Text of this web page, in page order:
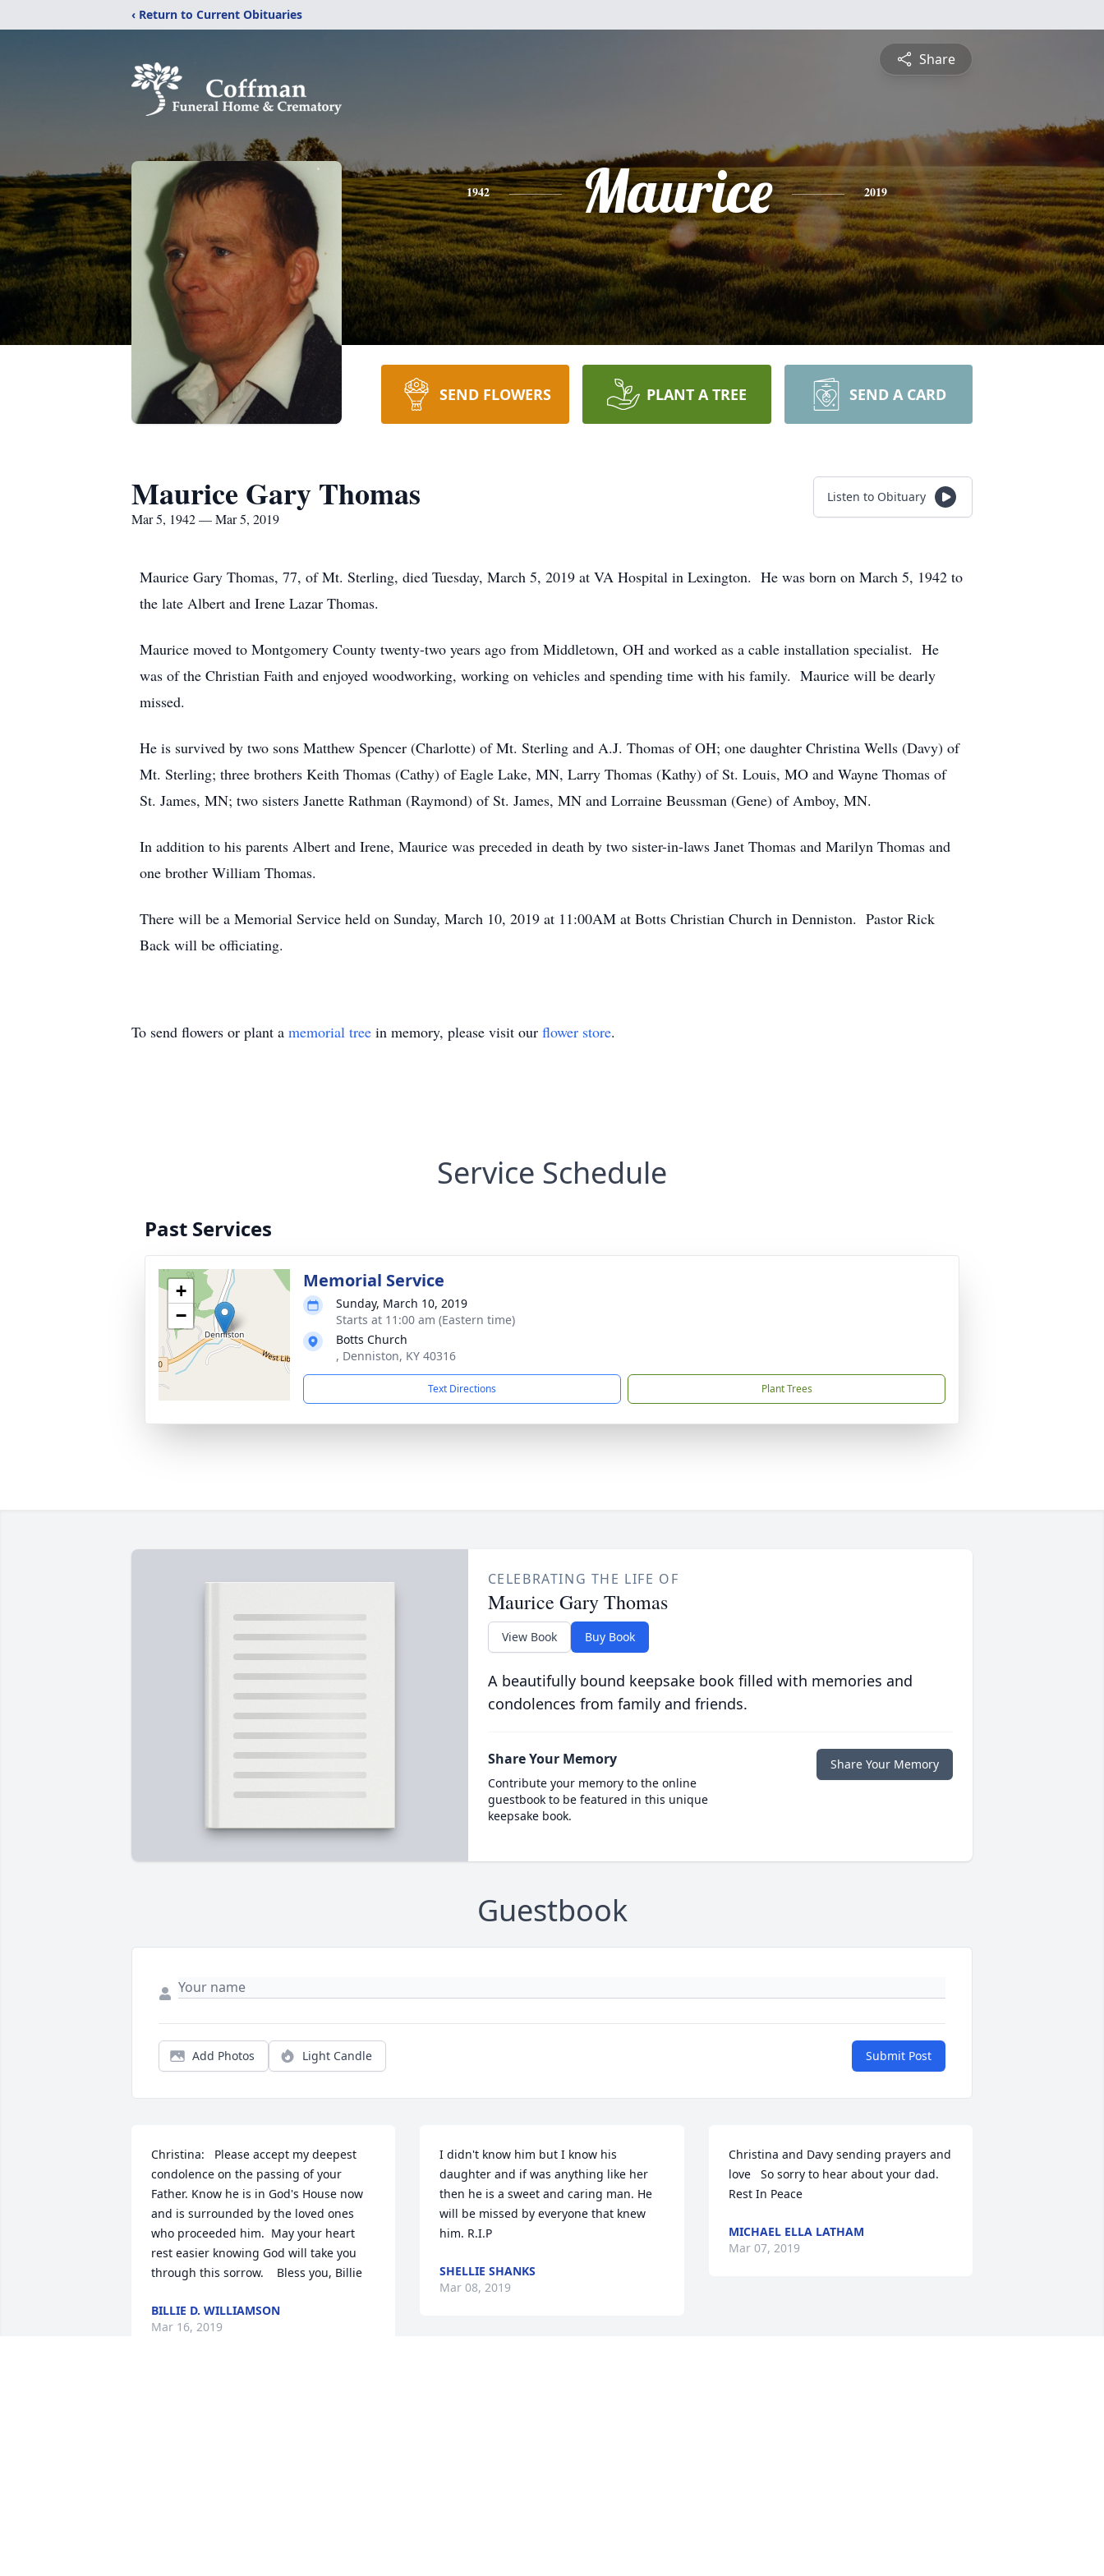
‹ Return to Current Obituaries
Share
1942 Maurice 2019
SEND FLOWERS PLANT A TREE SEND A CARD
Maurice Gary Thomas
Mar 5, 1942 — Mar 5, 2019
Listen to Obituary
Maurice Gary Thomas, 77, of Mt. Sterling, died Tuesday, March 5, 2019 at VA Hospital in Lexington. He was born on March 5, 1942 to
the late Albert and Irene Lazar Thomas.
Maurice moved to Montgomery County twenty-two years ago from Middletown, OH and worked as a cable installation specialist. He
was of the Christian Faith and enjoyed woodworking, working on vehicles and spending time with his family. Maurice will be dearly
missed.
He is survived by two sons Matthew Spencer (Charlotte) of Mt. Sterling and A.J. Thomas of OH; one daughter Christina Wells (Davy) of
Mt. Sterling; three brothers Keith Thomas (Cathy) of Eagle Lake, MN, Larry Thomas (Kathy) of St. Louis, MO and Wayne Thomas of
St. James, MN; two sisters Janette Rathman (Raymond) of St. James, MN and Lorraine Beussman (Gene) of Amboy, MN.
In addition to his parents Albert and Irene, Maurice was preceded in death by two sister-in-laws Janet Thomas and Marilyn Thomas and
one brother William Thomas.
There will be a Memorial Service held on Sunday, March 10, 2019 at 11:00AM at Botts Christian Church in Denniston. Pastor Rick
Back will be officiating.
To send flowers or plant a memorial tree in memory, please visit our flower store.
Service Schedule
Past Services
+
−
Memorial Service
Sunday, March 10, 2019
Starts at 11:00 am (Eastern time)
Botts Church
, Denniston, KY 40316
Text Directions Plant Trees
CELEBRATING THE LIFE OF
Maurice Gary Thomas
View Book Buy Book
A beautifully bound keepsake book filled with memories and
condolences from family and friends.
Share Your Memory
Contribute your memory to the online
guestbook to be featured in this unique
keepsake book.
Share Your Memory
Guestbook
Add Photos Light Candle Submit Post
Christina:   Please accept my deepest
condolence on the passing of your
Father. Know he is in God's House now
and is surrounded by the loved ones
who proceeded him.  May your heart
rest easier knowing God will take you
through this sorrow.    Bless you, Billie
BILLIE D. WILLIAMSON
Mar 16, 2019
I didn't know him but I know his
daughter and if was anything like her
then he is a sweet and caring man. He
will be missed by everyone that knew
him. R.I.P
SHELLIE SHANKS
Mar 08, 2019
Christina and Davy sending prayers and
love   So sorry to hear about your dad.
Rest In Peace
MICHAEL ELLA LATHAM
Mar 07, 2019